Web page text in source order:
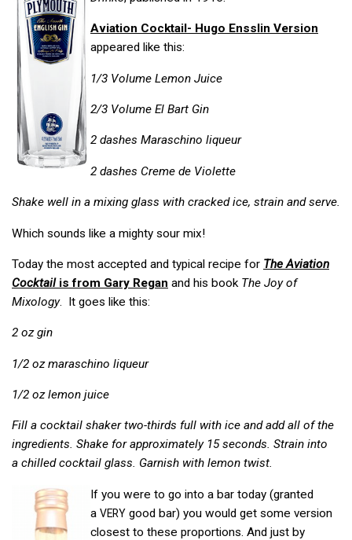
Aviation Cocktail- Hugo Ensslin Version
appeared like this:
1/3 Volume Lemon Juice
2/3 Volume El Bart Gin
2 dashes Maraschino liqueur
2 dashes Creme de Violette
Shake well in a mixing glass with cracked ice, strain and serve.
Which sounds like a mighty sour mix!
Today the most accepted and typical recipe for The Aviation
Cocktailis from Gary Regan and his book The Joy of
Mixology. It goes like this:
2 oz gin
1/2 oz maraschino liqueur
1/2 oz lemon juice
Fill a cocktail shaker two-thirds full with ice and add all of the
ingredients. Shake for approximately 15 seconds. Strain into
a chilled cocktail glass. Garnish with lemon twist.
If you were to go into a bar today (granted
a VERY good bar) you would get some version
closest to these proportions. And just by